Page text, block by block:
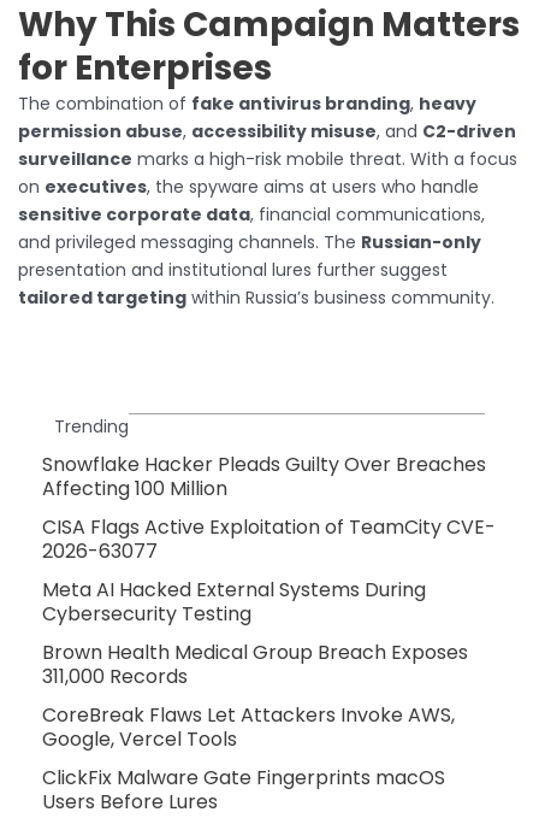
Why This Campaign Matters
for Enterprises
The combination of fake antivirus branding, heavy
permission abuse, accessibility misuse, and C2-driven
surveillance marks a high-risk mobile threat. With a focus
on executives, the spyware aims at users who handle
sensitive corporate data, financial communications,
and privileged messaging channels. The Russian-only
presentation and institutional lures further suggest
tailored targeting within Russia’s business community.
Trending
Snowflake Hacker Pleads Guilty Over Breaches
Affecting 100 Million
CISA Flags Active Exploitation of TeamCity CVE-
2026-63077
Meta AI Hacked External Systems During
Cybersecurity Testing
Brown Health Medical Group Breach Exposes
311,000 Records
CoreBreak Flaws Let Attackers Invoke AWS,
Google, Vercel Tools
ClickFix Malware Gate Fingerprints macOS
Users Before Lures